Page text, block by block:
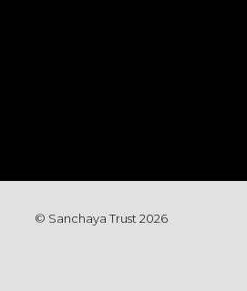
© Sanchaya Trust 2026